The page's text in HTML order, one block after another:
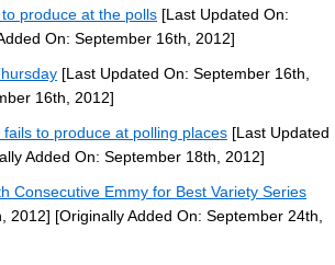
produce at the polls [Last Updated On:
On: September 16th, 2012]
[Last Updated On: September 16th,
16th, 2012]
to produce at polling places [Last Updated
Added On: September 18th, 2012]
Consecutive Emmy for Best Variety Series
2012] [Originally Added On: September 24th,